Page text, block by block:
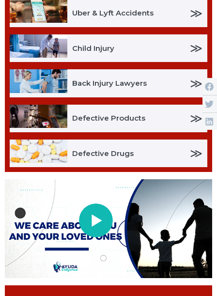
Uber & Lyft Accidents ≫
Child Injury ≫
Back Injury Lawyers ≫
Defective Products ≫
Defective Drugs ≫